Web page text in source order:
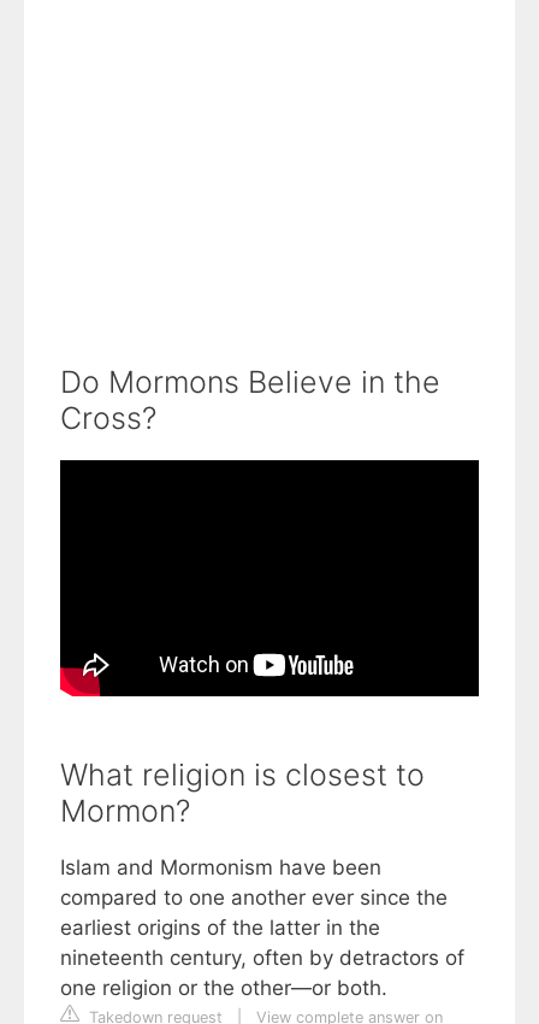
Do Mormons Believe in the
Cross?
What religion is closest to
Mormon?
Islam and Mormonism have been
compared to one another ever since the
earliest origins of the latter in the
nineteenth century, often by detractors of
one religion or the other—or both.
Takedown request
View complete answer on